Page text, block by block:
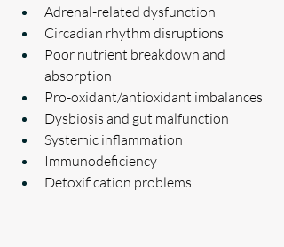
Adrenal-related dysfunction
Circadian rhythm disruptions
Poor nutrient breakdown and
absorption
Pro-oxidant/antioxidant imbalances
Dysbiosis and gut malfunction
Systemic inflammation
Immunodeficiency
Detoxification problems